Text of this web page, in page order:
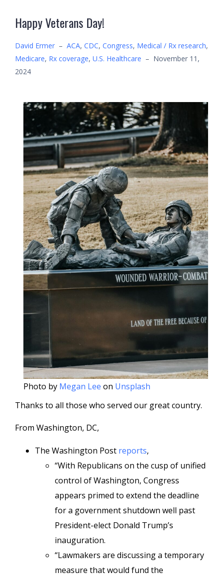
Happy Veterans Day!
David Ermer – ACA, CDC, Congress, Medical / Rx research,
Medicare, Rx coverage, U.S. Healthcare – November 11,
2024
Photo by Megan Lee on Unsplash
Thanks to all those who served our great country.
From Washington, DC,
The Washington Post reports,
“With Republicans on the cusp of unified
control of Washington, Congress
appears primed to extend the deadline
for a government shutdown well past
President-elect Donald Trump’s
inauguration.
“Lawmakers are discussing a temporary
measure that would fund the